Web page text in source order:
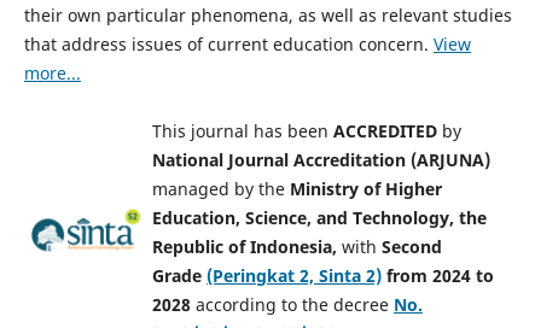
their own particular phenomena, as well as relevant studies
that address issues of current education concern. View
more...
This journal has been ACCREDITEDby
National Journal Accreditation (ARJUNA)
managed by the Ministry of Higher
Education, Science, and Technology, the
Republic of Indonesia, with Second
Grade (Peringkat 2, Sinta 2)from 2024 to
2028 according to the decree No.